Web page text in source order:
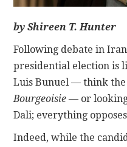
by Shireen T. Hunter
Following debate in
presidential election is
Luis Bunuel — think
Bourgeoisie — or
Dali; everything
Indeed, while the